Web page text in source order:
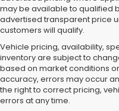
may be available to qualified
advertised transparent price
customers will qualify.
Vehicle pricing, availability,
inventory are subject to
based on market conditions
accuracy, errors may occur
the right to correct pricing,
errors at any time.